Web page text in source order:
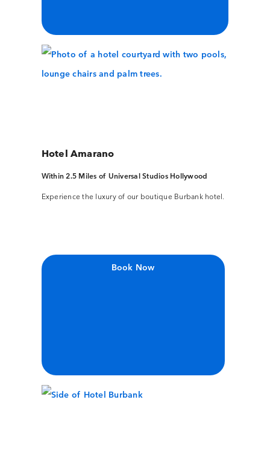
Hotel Amarano
Within 2.5 Miles of Universal Studios Hollywood
Experience the luxury of our boutique Burbank hotel.
Book Now